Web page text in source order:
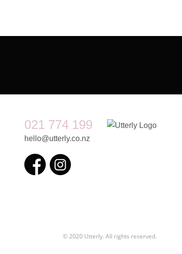
021 774 199
hello@utterly.co.nz
© 2020 Utterly. All rights reserved.